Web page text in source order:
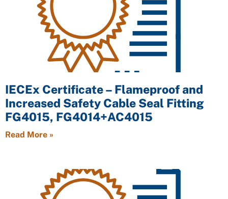
IECEx Certificate – Flameproof and
Increased Safety Cable Seal Fitting
FG4015, FG4014+AC4015
Read More »